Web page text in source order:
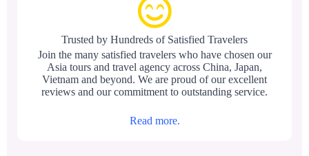
Trusted by Hundreds of Satisfied Travelers
Join the many satisfied travelers who have chosen our
Asia tours and travel agency across China, Japan,
Vietnam and beyond. We are proud of our excellent
reviews and our commitment to outstanding service.
Read more.